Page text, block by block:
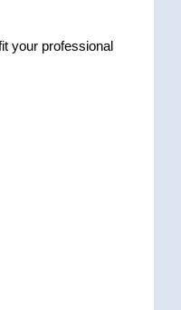
your professional